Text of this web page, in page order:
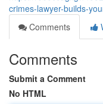
crimes-lawyer-builds-
Comments
Comments
Submit a Comment
No HTML